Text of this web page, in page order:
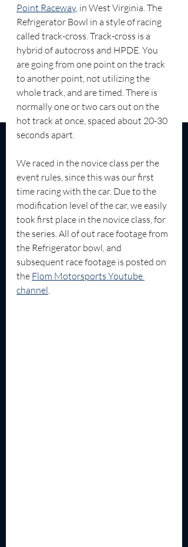
Point Raceway, in West Virginia. The
Refrigerator Bowl in a style of racing
called track-cross. Track-cross is a
hybrid of autocross and HPDE. You
are going from one point on the track
to another point, not utilizing the
whole track, and are timed. There is
normally one or two cars out on the
hot track at once, spaced about 20-30
seconds apart.
We raced in the novice class per the
event rules, since this was our first
time racing with the car. Due to the
modification level of the car, we easily
took first place in the novice class, for
the series. All of out race footage from
the Refrigerator bowl, and
subsequent race footage is posted on
the Flom Motorsports Youtube
channel.